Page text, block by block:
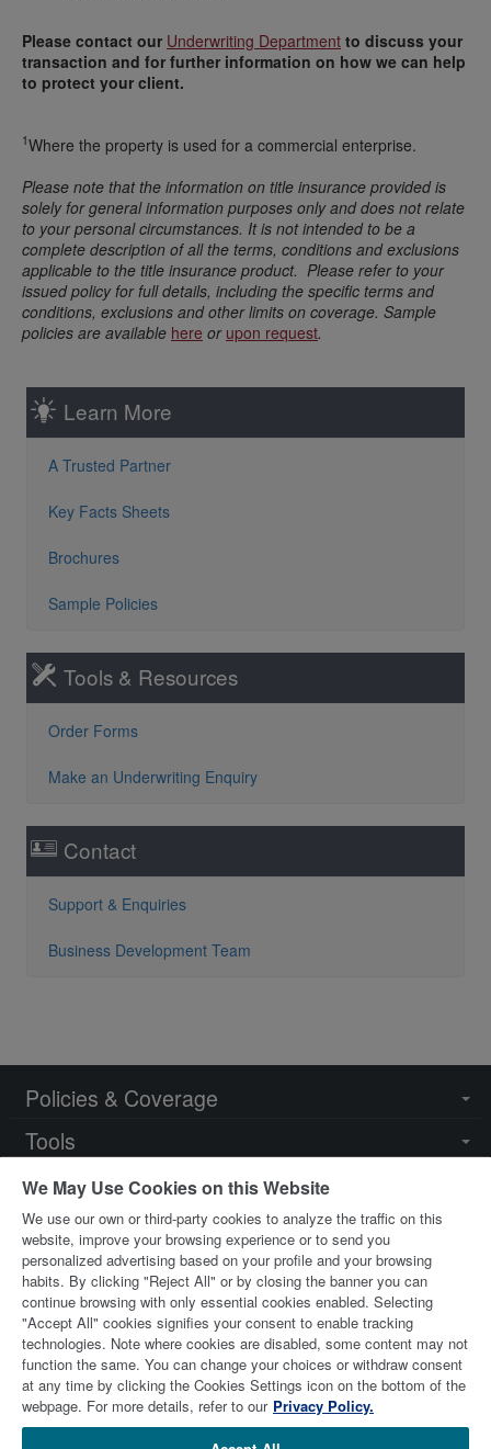
Please contact our Underwriting Department to discuss your
transaction and for further information on how we can help
to protect your client.
1Where the property is used for a commercial enterprise.
Please note that the information on title insurance provided is
solely for general information purposes only and does not relate
to your personal circumstances. It is not intended to be a
complete description of all the terms, conditions and exclusions
applicable to the title insurance product. Please refer to your
issued policy for full details, including the specific terms and
conditions, exclusions and other limits on coverage. Sample
policies are available here or upon request.
Learn More
A Trusted Partner
Key Facts Sheets
Brochures
Sample Policies
Tools & Resources
Order Forms
Make an Underwriting Enquiry
Contact
Support & Enquiries
Business Development Team
Policies & Coverage
Tools
Resources
Key Contacts
© 2026 Stewart Title Limited. All Rights Reserved.Trademarks
are the property of their respective owners.
We May Use Cookies on this Website
We use our own or third-party cookies to analyze the traffic on this
website, improve your browsing experience or to send you
personalized advertising based on your profile and your browsing
habits. By clicking "Reject All" or by closing the banner you can
continue browsing with only essential cookies enabled. Selecting
"Accept All" cookies signifies your consent to enable tracking
technologies. Note where cookies are disabled, some content may not
function the same. You can change your choices or withdraw consent
at any time by clicking the Cookies Settings icon on the bottom of the
webpage. For more details, refer to our Privacy Policy.